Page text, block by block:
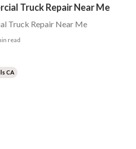
Truck Repair Near Me
Truck Repair Near Me
read
CA